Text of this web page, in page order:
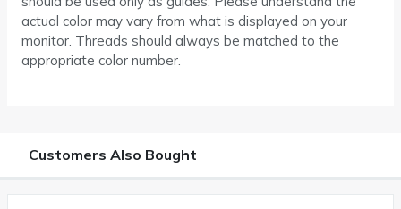
actual color may vary from what is displayed on your
monitor. Threads should always be matched to the
appropriate color number.
Customers Also Bought